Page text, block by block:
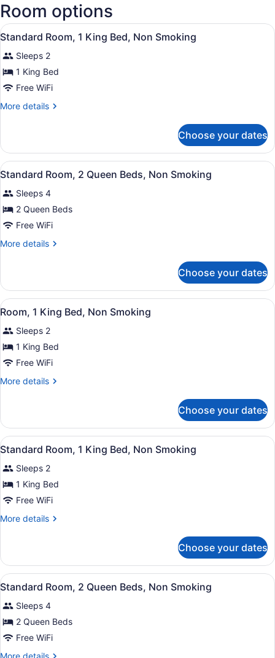
Miraculous
Medal
Room options
View
all
photos
for
Standard
Room,
Bed,
Non
Smoking
A hotel room with a bed, a desk,
1
Standard Room, 1 King Bed, Non Smoking
Sleeps 2
1 King Bed
Free WiFi
More details
More
Room,
King
Non
Smoking
Choose your dates
View
all
photos
for
Standard
Room,
Beds,
Non
Smoking
A hotel room with two beds,
4
Standard Room, 2 Queen Beds, Non Smoking
Sleeps 4
2 Queen Beds
Free WiFi
More details
More
Room,
Queen
Non
Smoking
Choose your dates
View
all
photos
for
Room,
1
King
Non
Smoking
A hotel room with a bed, a desk,
1
Room, 1 King Bed, Non Smoking
Sleeps 2
1 King Bed
Free WiFi
More details
More
1
King
Bed,
Smoking
Choose your dates
View
all
photos
for
Standard
Room,
Bed,
Non
Smoking
Standard Room, 1 King Bed,
9
Standard Room, 1 King Bed, Non Smoking
Sleeps 2
1 King Bed
Free WiFi
More details
More
Room,
King
Non
Smoking
Choose your dates
View
all
photos
for
Standard
Room,
A hotel room with two beds, a
8
Standard Room, 2 Queen Beds, Non Smoking
Sleeps 4
2 Queen Beds
Free WiFi
More